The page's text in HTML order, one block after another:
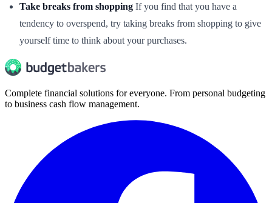
Take breaks from shopping If you find that you have a
tendency to overspend, try taking breaks from shopping to give
yourself time to think about your purchases.
Complete financial solutions for everyone. From personal budgeting
to business cash flow management.